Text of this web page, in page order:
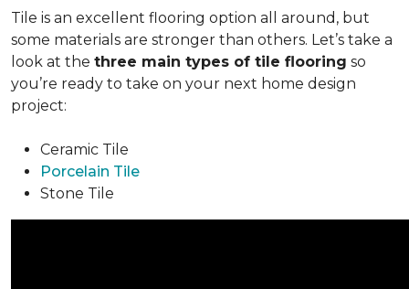
Tile is an excellent flooring option all around, but
some materials are stronger than others. Let’s take a
look at the three main types of tile flooring so
you’re ready to take on your next home design
project:
Ceramic Tile
Porcelain Tile
Stone Tile